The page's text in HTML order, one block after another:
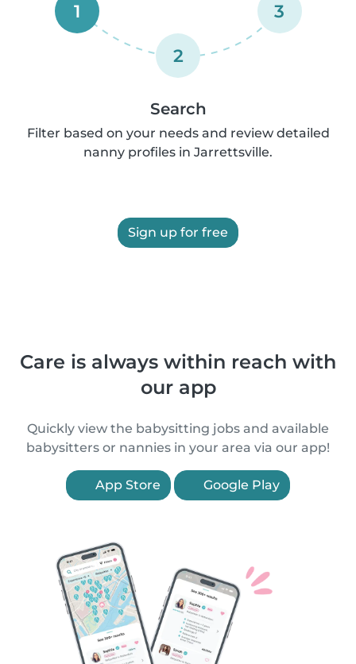
1
2
3
Search
Filter based on your needs and review detailed
nanny profiles in Jarrettsville.
Sign up for free
Care is always within reach with
our app
Quickly view the babysitting jobs and available
babysitters or nannies in your area via our app!
App Store Google Play